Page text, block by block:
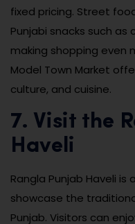
fixed pricing. Street
Punjabi snacks such as
making shopping even
Model Town Market
culture, and cuisine.
7. Visit the
Haveli
Rangla Punjab Haveli
showcase the
Punjab. Visitors can